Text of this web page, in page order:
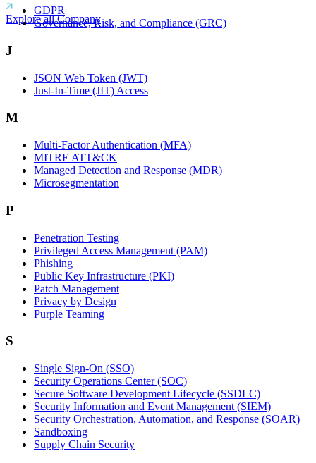
Explore all Company
GDPR
Governance, Risk, and Compliance (GRC)
J
JSON Web Token (JWT)
Just-In-Time (JIT) Access
M
Multi-Factor Authentication (MFA)
MITRE ATT&CK
Managed Detection and Response (MDR)
Microsegmentation
P
Penetration Testing
Privileged Access Management (PAM)
Phishing
Public Key Infrastructure (PKI)
Patch Management
Privacy by Design
Purple Teaming
S
Single Sign-On (SSO)
Security Operations Center (SOC)
Secure Software Development Lifecycle (SSDLC)
Security Information and Event Management (SIEM)
Security Orchestration, Automation, and Response (SOAR)
Sandboxing
Supply Chain Security